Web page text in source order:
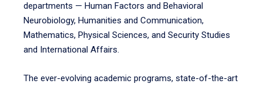
departments — Human Factors and Behavioral
Neurobiology, Humanities and Communication,
Mathematics, Physical Sciences, and Security Studies
and International Affairs.
The ever-evolving academic programs, state-of-the-art